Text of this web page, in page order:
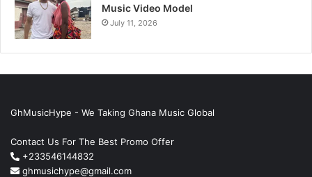
Music Video Model
July 11, 2026
GhMusicHype - We Taking Ghana Music Global
Contact Us For The Best Promo Offer
+233546144832
ghmusichype@gmail.com